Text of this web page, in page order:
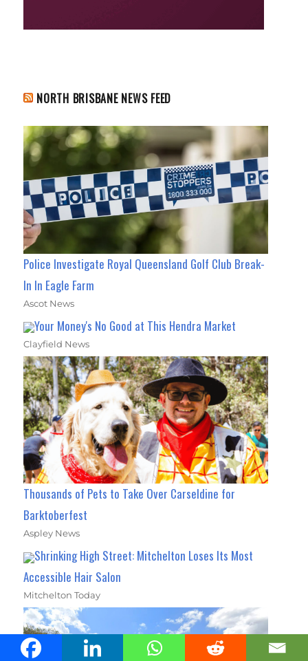
NORTH BRISBANE NEWS FEED
Police Investigate Royal Queensland Golf Club Break-
In In Eagle Farm
Ascot News
Your Money's No Good at This Hendra Market
Clayfield News
Thousands of Pets to Take Over Carseldine for
Barktoberfest
Aspley News
Shrinking High Street: Mitchelton Loses Its Most
Accessible Hair Salon
Mitchelton Today